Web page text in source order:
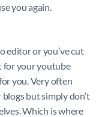
you again.
editor or you’ve cut
for your youtube
you. Very often
but simply don’t
Which is where